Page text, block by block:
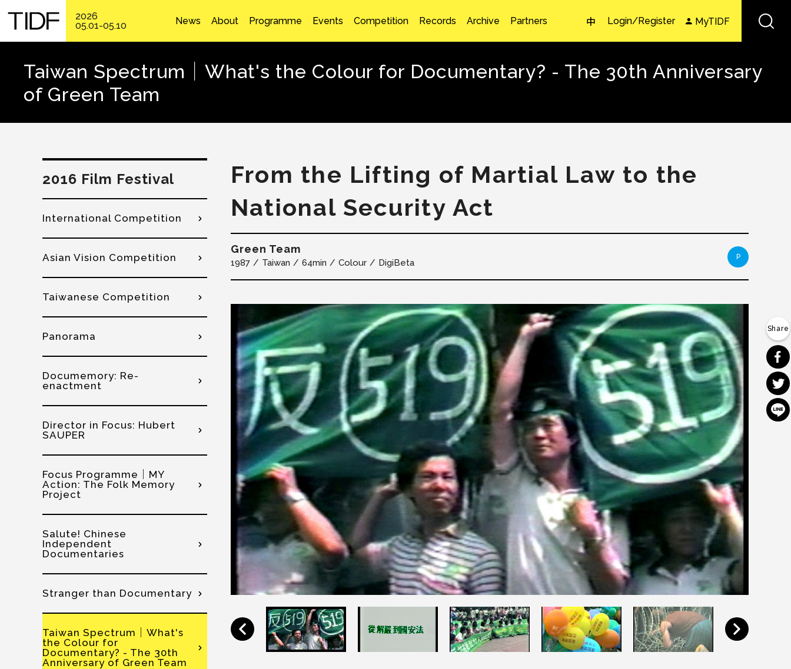
2026
05.01-05.10
中 Login/Register MyTIDF
News About Programme Events Competition Records Archive Partners
Taiwan Spectrum│What's the Colour for Documentary? - The 30th Anniversary
of Green Team
From the Lifting of Martial Law to the
National Security Act
Green Team
1987 Taiwan 64min Colour DigiBeta
P
2016 Film Festival
International Competition
Asian Vision Competition
Taiwanese Competition
Panorama
Documemory: Re-
enactment
Director in Focus: Hubert
SAUPER
Focus Programme│MY
Action: The Folk Memory
Project
Salute! Chinese
Independent
Documentaries
Stranger than Documentary
Taiwan Spectrum│What's
the Colour for
Documentary? - The 30th
Anniversary of Green Team